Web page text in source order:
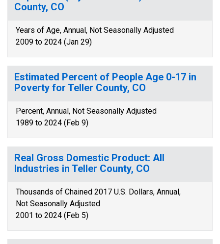
County, CO
Years of Age, Annual, Not Seasonally Adjusted
2009 to 2024 (Jan 29)
Estimated Percent of People Age 0-17 in
Poverty for Teller County, CO
Percent, Annual, Not Seasonally Adjusted
1989 to 2024 (Feb 9)
Real Gross Domestic Product: All
Industries in Teller County, CO
Thousands of Chained 2017 U.S. Dollars, Annual,
Not Seasonally Adjusted
2001 to 2024 (Feb 5)